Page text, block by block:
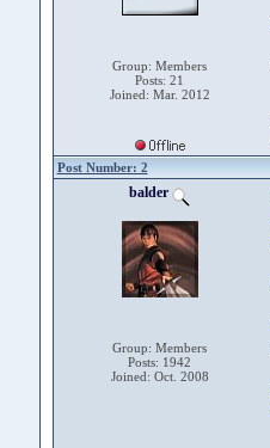
Group: Members
Posts: 21
Joined: Mar. 2012
Post Number: 2
balder
Group: Members
Posts: 1942
Joined: Oct. 2008